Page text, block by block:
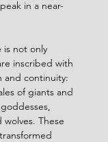
in a near-
is not only
inscribed with
and continuity:
of giants and
wolves. These